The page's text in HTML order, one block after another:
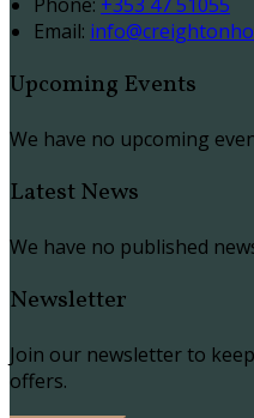
Email:
Upcoming Events
We have no upcoming
Latest News
We have no published
Newsletter
Join our newsletter to
offers.